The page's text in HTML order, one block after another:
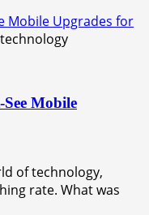
Mobile Upgrades for
Mobile
of technology,
rate. What was